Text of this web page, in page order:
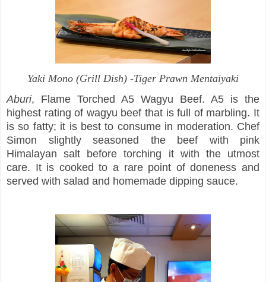
Yaki Mono (Grill Dish) -Tiger Prawn Mentaiyaki
Aburi, Flame Torched A5 Wagyu Beef. A5 is the
highest rating of wagyu beef that is full of marbling. It
is so fatty; it is best to consume in moderation. Chef
Simon slightly seasoned the beef with pink
Himalayan salt before torching it with the utmost
care. It is cooked to a rare point of doneness and
served with salad and homemade dipping sauce.